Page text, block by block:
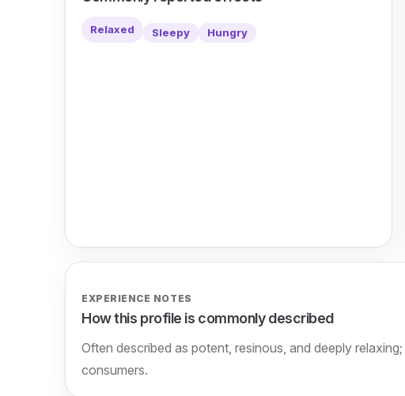
Relaxed Sleepy Hungry
EXPERIENCE NOTES
How this profile is commonly described
Often described as potent, resinous, and deeply
consumers.